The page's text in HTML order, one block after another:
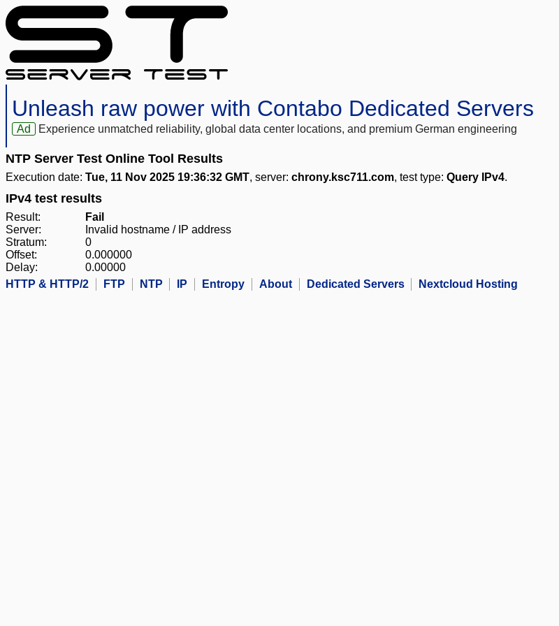
Unleash raw power with Contabo Dedicated Servers
Ad Experience unmatched reliability, global data center locations, and premium German engineering
NTP Server Test Online Tool Results
Execution date: Tue, 11 Nov 2025 19:36:32 GMT, server: chrony.ksc711.com, test type: Query IPv4.
IPv4 test results
Result:
Fail
Server:
Invalid hostname / IP address
Stratum:
0
Offset:
0.000000
Delay:
0.00000
HTTP & HTTP/2
FTP NTP IP Entropy About Dedicated Servers Nextcloud Hosting